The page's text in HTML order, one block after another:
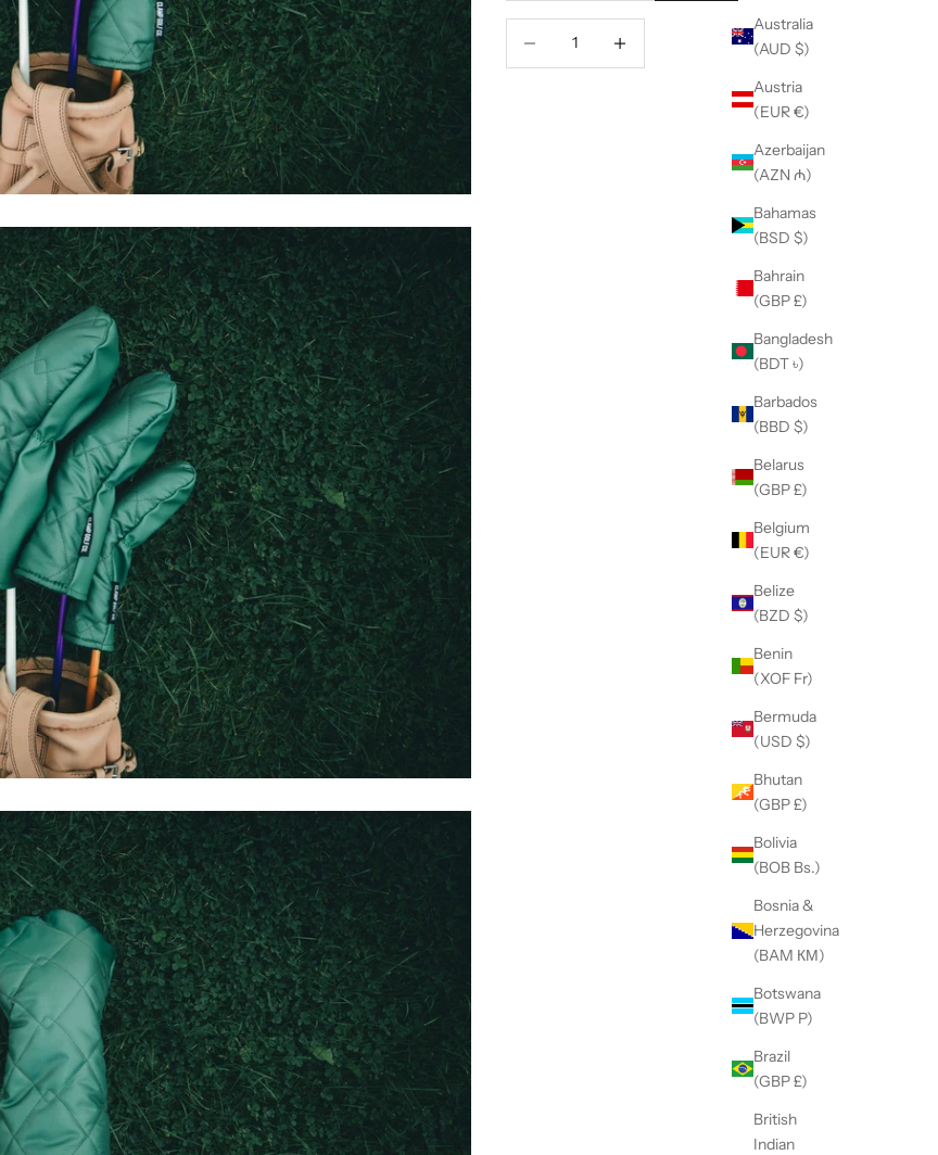
Australia
(AUD $)
Austria
(EUR €)
Azerbaijan
(AZN ₼)
Bahamas
(BSD $)
Bahrain
(GBP £)
Bangladesh
(BDT ৳)
Barbados
(BBD $)
Belarus
(GBP £)
Belgium
(EUR €)
Belize
(BZD $)
Benin
(XOF Fr)
Bermuda
(USD $)
Bhutan
(GBP £)
Bolivia
(BOB Bs.)
Bosnia &
Herzegovina
(BAM КМ)
Botswana
(BWP P)
Brazil
(GBP £)
British
Indian